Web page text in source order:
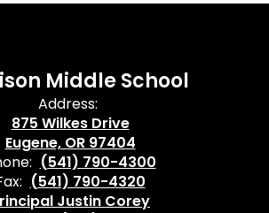
Middle School
Address:
875 Wilkes Drive
Eugene, OR 97404
(541) 790-4300
(541) 790-4320
Justin Corey